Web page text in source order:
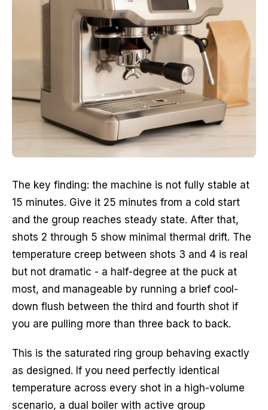
The key finding: the machine is not fully stable at
15 minutes. Give it 25 minutes from a cold start
and the group reaches steady state. After that,
shots 2 through 5 show minimal thermal drift. The
temperature creep between shots 3 and 4 is real
but not dramatic - a half-degree at the puck at
most, and manageable by running a brief cool-
down flush between the third and fourth shot if
you are pulling more than three back to back.
This is the saturated ring group behaving exactly
as designed. If you need perfectly identical
temperature across every shot in a high-volume
scenario, a dual boiler with active group